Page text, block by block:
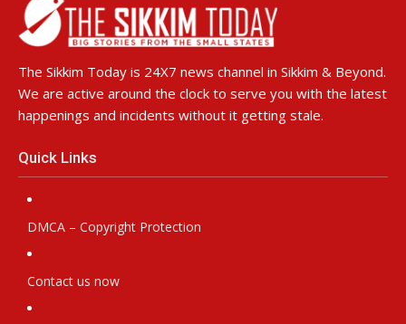
The Sikkim Today is 24X7 news channel in Sikkim & Beyond.
We are active around the clock to serve you with the latest
happenings and incidents without it getting stale.
Quick Links
DMCA – Copyright Protection
Contact us now